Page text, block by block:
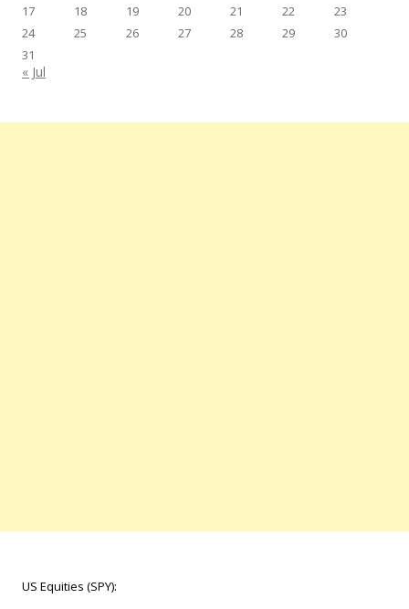
17
18 19 20 21 22
23
24
25 26 27 28 29
30
31
« Jul
US Equities (SPY):